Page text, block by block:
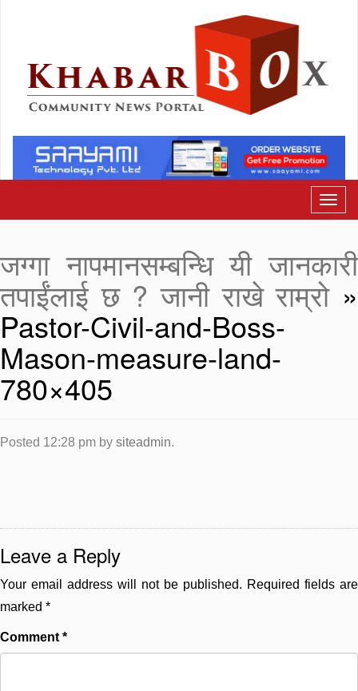
जग्गा नापमानसम्बन्धि यी जानकारी
तपाईंलाई छ ? जानी राखे राम्रो»
Pastor-Civil-and-Boss-
Mason-measure-land-
780×405
Posted 12:28 pm by siteadmin.
Leave a Reply
Your email address will not be published. Required fields are
marked *
Comment *